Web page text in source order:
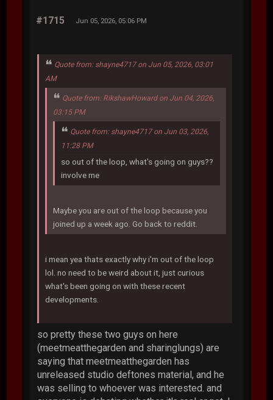
#1715 Jun 05, 2026, 05:06 PM
Quote from: shayne4717 on Jun 05, 2026, 03:01
AM
Quote from: RikshawHoward on Jun 04, 2026,
03:15 PM
Quote from: shayne4717 on Jun 03, 2026,
11:28 PM
so out of the loop, what's going on guys??
involve me
Maybe you are out of the loop because you
joined up a week ago. Go back to reddit.
i mean yea thats exactly why i'm out of the loop
lol. no need to be weird about it, just curious
what's been going on with these recent
developments.
so pretty these two guys on here
(meetmeatthegarden and sharinglungs) are
saying that meetmeatthegarden has
unreleased studio deftones material, and he
was selling to whoever was interested. and